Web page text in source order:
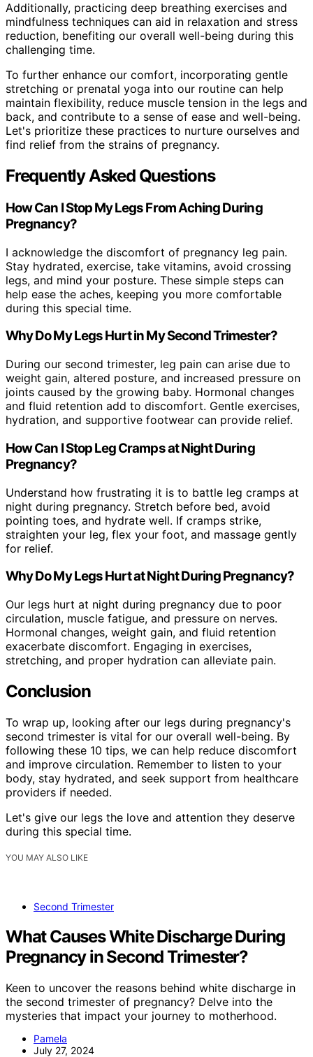
Additionally, practicing deep breathing exercises and
mindfulness techniques can aid in relaxation and stress
reduction, benefiting our overall well-being during this
challenging time.
To further enhance our comfort, incorporating gentle
stretching or prenatal yoga into our routine can help
maintain flexibility, reduce muscle tension in the legs and
back, and contribute to a sense of ease and well-being.
Let's prioritize these practices to nurture ourselves and
find relief from the strains of pregnancy.
Frequently Asked Questions
How Can I Stop My Legs From Aching During
Pregnancy?
I acknowledge the discomfort of pregnancy leg pain.
Stay hydrated, exercise, take vitamins, avoid crossing
legs, and mind your posture. These simple steps can
help ease the aches, keeping you more comfortable
during this special time.
Why Do My Legs Hurt in My Second Trimester?
During our second trimester, leg pain can arise due to
weight gain, altered posture, and increased pressure on
joints caused by the growing baby. Hormonal changes
and fluid retention add to discomfort. Gentle exercises,
hydration, and supportive footwear can provide relief.
How Can I Stop Leg Cramps at Night During
Pregnancy?
Understand how frustrating it is to battle leg cramps at
night during pregnancy. Stretch before bed, avoid
pointing toes, and hydrate well. If cramps strike,
straighten your leg, flex your foot, and massage gently
for relief.
Why Do My Legs Hurt at Night During Pregnancy?
Our legs hurt at night during pregnancy due to poor
circulation, muscle fatigue, and pressure on nerves.
Hormonal changes, weight gain, and fluid retention
exacerbate discomfort. Engaging in exercises,
stretching, and proper hydration can alleviate pain.
Conclusion
To wrap up, looking after our legs during pregnancy's
second trimester is vital for our overall well-being. By
following these 10 tips, we can help reduce discomfort
and improve circulation. Remember to listen to your
body, stay hydrated, and seek support from healthcare
providers if needed.
Let's give our legs the love and attention they deserve
during this special time.
YOU MAY ALSO LIKE
Second Trimester
What Causes White Discharge During
Pregnancy in Second Trimester?
Keen to uncover the reasons behind white discharge in
the second trimester of pregnancy? Delve into the
mysteries that impact your journey to motherhood.
Pamela
July 27, 2024